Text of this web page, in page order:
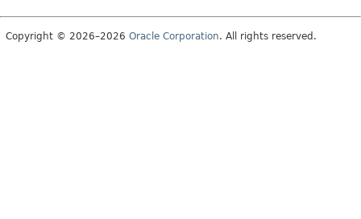
Copyright © 2026–2026 Oracle Corporation. All rights reserved.